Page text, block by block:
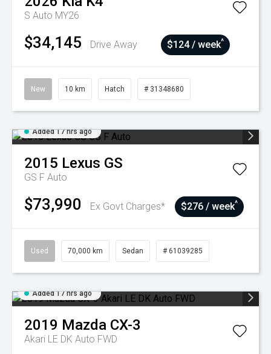
S Auto MY26
$34,145 Drive Away $124 / week^
New 10 km Hatch # 31348680
Added 17 hrs ago
2015 Lexus GS
GS F Auto
$73,990 Ex Govt Charges* $276 / week^
Used 70,000 km Sedan # 61039285
Added 17 hrs ago
2019 Mazda CX-3
Akari LE DK Auto FWD